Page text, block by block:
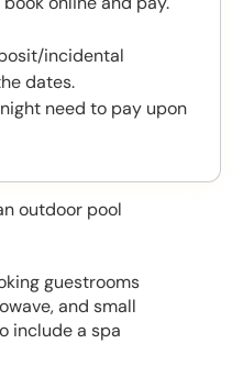
outdoor pool
guestrooms
and small
include a spa
incidental
dates.
need to pay upon